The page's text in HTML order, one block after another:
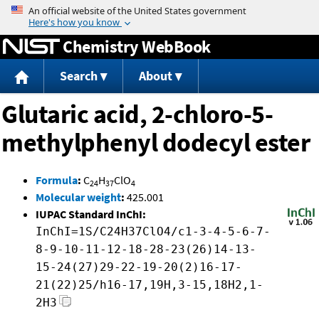
Jump to content
Chemistry WebBook
Search About
Glutaric acid, 2-chloro-5-
methylphenyl dodecyl ester
Formula: C24H37ClO4
Molecular weight: 425.001
IUPAC Standard InChI:
InChI=1S/C24H37ClO4/c1-3-4-5-6-7-
8-9-10-11-12-18-28-23(26)14-13-
15-24(27)29-22-19-20(2)16-17-
21(22)25/h16-17,19H,3-15,18H2,1-
2H3